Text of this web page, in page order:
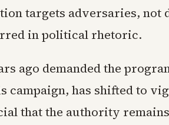
targets adversaries, not
in political rhetoric.
ago demanded the
campaign, has shifted to
that the authority